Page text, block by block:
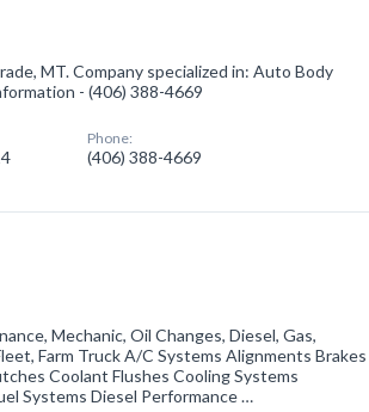
MT. Company specialized in: Auto Body
- (406) 388-4669
Phone:
(406) 388-4669
Mechanic, Oil Changes, Diesel, Gas,
Farm Truck A/C Systems Alignments Brakes
Coolant Flushes Cooling Systems
Systems Diesel Performance …